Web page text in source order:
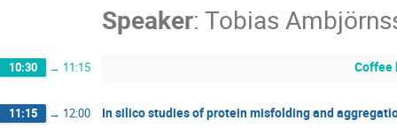
Speaker: Tobias
10:30 → 11:15 Coffee
11:15 → 12:00 In silico studies of protein misfolding and